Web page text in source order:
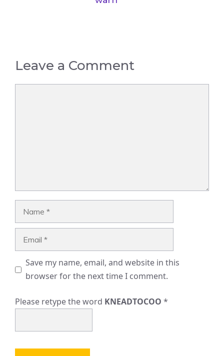
Leave a Comment
Save my name, email, and website in this
browser for the next time I comment.
Please retype the word KNEADTOCOO *